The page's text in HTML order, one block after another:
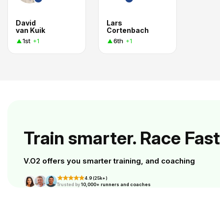
David
van Kuik
1st +1
Lars
Cortenbach
6th +1
Train smarter. Race
V.O2 offers you smarter training, and coaching
4.9 (25k+)
Trusted by10,000+ runners and coaches